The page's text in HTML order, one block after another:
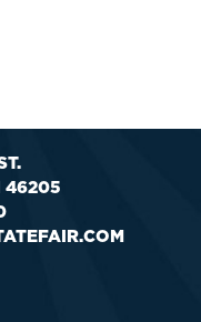
46205